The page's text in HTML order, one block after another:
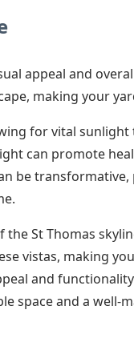
appeal and
making your
for vital
can promote
be
St Thomas
vistas, making
and
space and a
Needs? Calls are
24/7.